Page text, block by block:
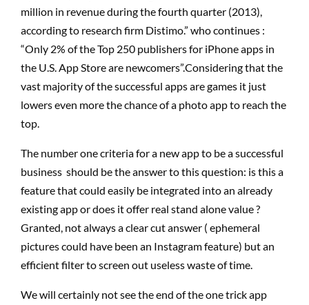
million in revenue during the fourth quarter (2013),
according to research firm Distimo.” who continues :
“Only 2% of the Top 250 publishers for iPhone apps in
the U.S. App Store are newcomers”.Considering that the
vast majority of the successful apps are games it just
lowers even more the chance of a photo app to reach the
top.
The number one criteria for a new app to be a successful
business should be the answer to this question: is this a
feature that could easily be integrated into an already
existing app or does it offer real stand alone value ?
Granted, not always a clear cut answer ( ephemeral
pictures could have been an Instagram feature) but an
efficient filter to screen out useless waste of time.
We will certainly not see the end of the one trick app